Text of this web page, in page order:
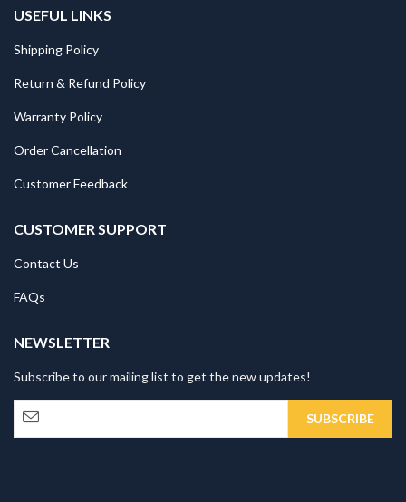
USEFUL LINKS
Shipping Policy
Return & Refund Policy
Warranty Policy
Order Cancellation
Customer Feedback
CUSTOMER SUPPORT
Contact Us
FAQs
NEWSLETTER
Subscribe to our mailing list to get the new updates!